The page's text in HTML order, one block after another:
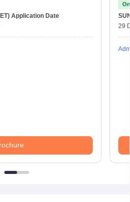
Application Date
29